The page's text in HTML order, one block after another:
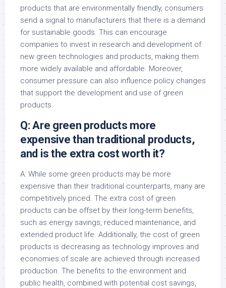
products that are environmentally friendly, consumers
send a signal to manufacturers that there is a demand
for sustainable goods. This can encourage
companies to invest in research and development of
new green technologies and products, making them
more widely available and affordable. Moreover,
consumer pressure can also influence policy changes
that support the development and use of green
products.
Q: Are green products more
expensive than traditional products,
and is the extra cost worth it?
A: While some green products may be more
expensive than their traditional counterparts, many are
competitively priced. The extra cost of green
products can be offset by their long-term benefits,
such as energy savings, reduced maintenance, and
extended product life. Additionally, the cost of green
products is decreasing as technology improves and
economies of scale are achieved through increased
production. The benefits to the environment and
public health, combined with potential cost savings,